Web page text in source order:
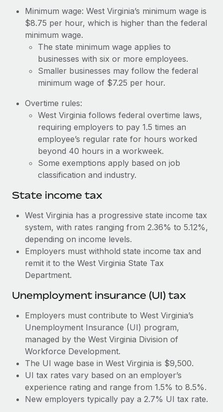
Explore the blog
BLOG POSTS
Why owned entities are key to maintaining
EOR compliance
Learn More
What a Workday global payroll implementation
actually looks like
Most teams hear "payroll implementation" and picture a
Learn More
Minimum wage: West Virginia’s minimum wage is
$8.75 per hour, which is higher than the federal
minimum wage.
The state minimum wage applies to
businesses with six or more employees.
Smaller businesses may follow the federal
minimum wage of $7.25 per hour.
Overtime rules:
West Virginia follows federal overtime laws,
requiring employers to pay 1.5 times an
employee’s regular rate for hours worked
beyond 40 hours in a workweek.
Some exemptions apply based on job
classification and industry.
State income tax
West Virginia has a progressive state income tax
system, with rates ranging from 2.36% to 5.12%,
depending on income levels.
Employers must withhold state income tax and
remit it to the West Virginia State Tax
Department.
Unemployment insurance (UI) tax
Employers must contribute to West Virginia’s
Unemployment Insurance (UI) program,
managed by the West Virginia Division of
Workforce Development.
The UI wage base in West Virginia is $9,500.
UI tax rates vary based on an employer’s
experience rating and range from 1.5% to 8.5%.
New employers typically pay a 2.7% UI tax rate.